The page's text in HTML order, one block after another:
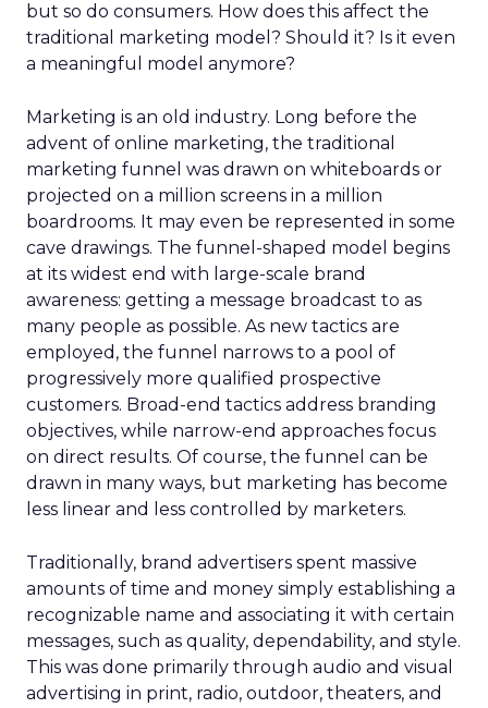
but so do consumers. How does this affect the
traditional marketing model? Should it? Is it even
a meaningful model anymore?
Marketing is an old industry. Long before the
advent of online marketing, the traditional
marketing funnel was drawn on whiteboards or
projected on a million screens in a million
boardrooms. It may even be represented in some
cave drawings. The funnel-shaped model begins
at its widest end with large-scale brand
awareness: getting a message broadcast to as
many people as possible. As new tactics are
employed, the funnel narrows to a pool of
progressively more qualified prospective
customers. Broad-end tactics address branding
objectives, while narrow-end approaches focus
on direct results. Of course, the funnel can be
drawn in many ways, but marketing has become
less linear and less controlled by marketers.
Traditionally, brand advertisers spent massive
amounts of time and money simply establishing a
recognizable name and associating it with certain
messages, such as quality, dependability, and style.
This was done primarily through audio and visual
advertising in print, radio, outdoor, theaters, and